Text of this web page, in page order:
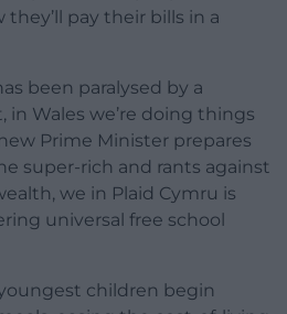
pay their bills in a
been paralysed by a
Wales we’re doing things
Prime Minister prepares
super-rich and rants against
we in Plaid Cymru is
universal free school
children begin